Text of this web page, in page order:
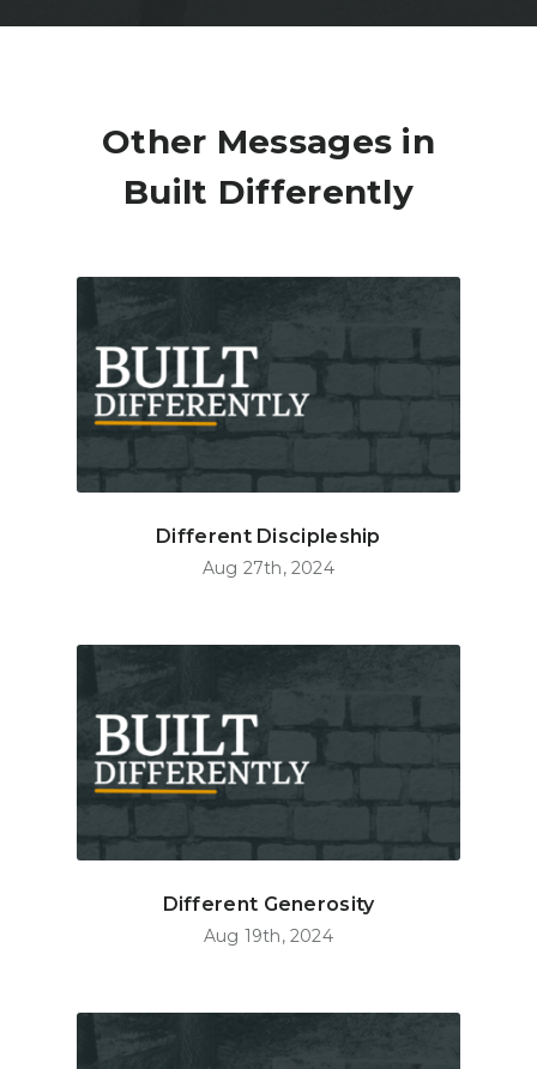
Other Messages in
Built Differently
Different Discipleship
Aug 27th, 2024
Different Generosity
Aug 19th, 2024